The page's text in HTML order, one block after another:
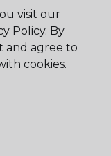
visit our
Policy. By
and agree to
cookies.